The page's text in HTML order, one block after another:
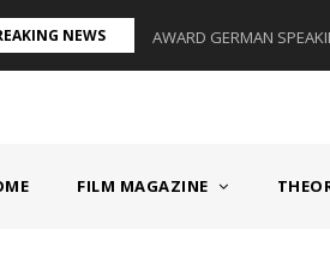
NEWS AWARD GERMAN
FILM MAGAZINE